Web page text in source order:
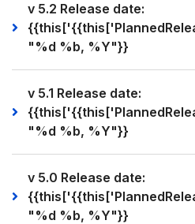
v 5.2 Release date:
"%d %b, %Y"}}
v 5.1 Release date:
"%d %b, %Y"}}
v 5.0 Release date:
"%d %b, %Y"}}